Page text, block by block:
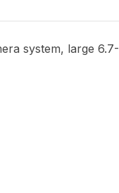
system, large 6.7-